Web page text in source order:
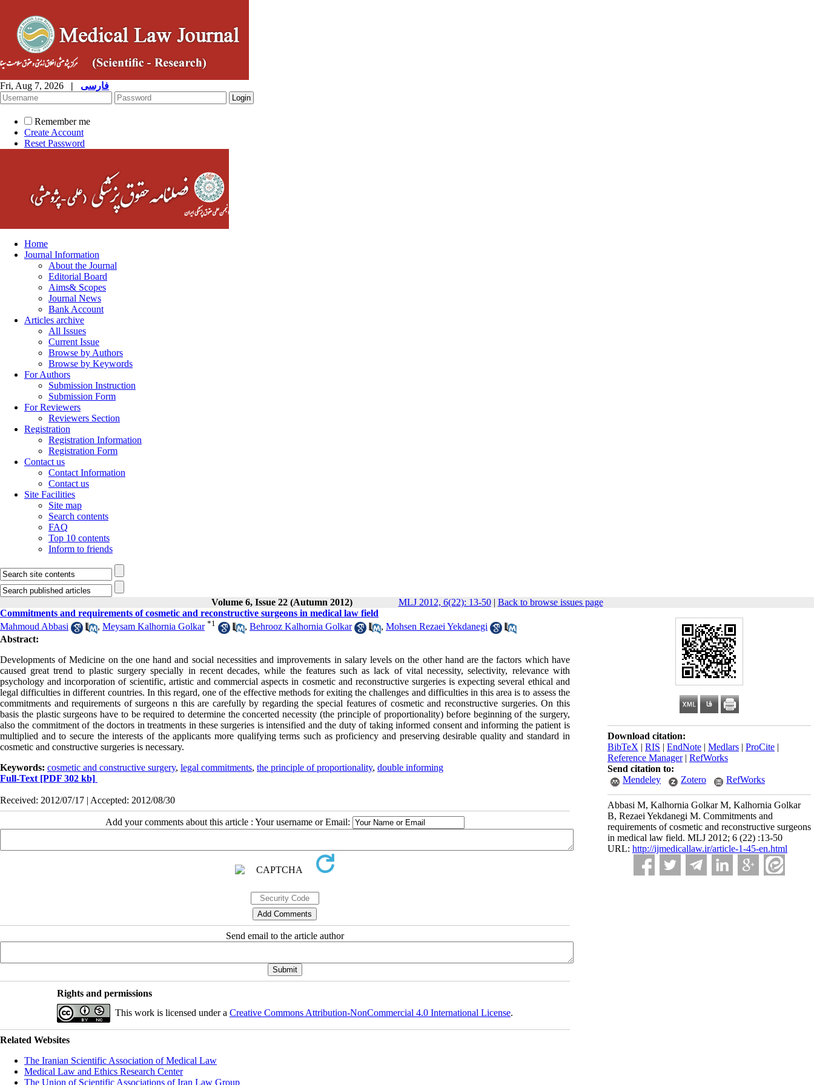
Fri, Aug 7, 2026 | فارسی
Remember me
Create Account
Reset Password
Home
Journal Information
About the Journal
Editorial Board
Aims& Scopes
Journal News
Bank Account
Articles archive
All Issues
Current Issue
Browse by Authors
Browse by Keywords
For Authors
Submission Instruction
Submission Form
For Reviewers
Reviewers Section
Registration
Registration Information
Registration Form
Contact us
Contact Information
Contact us
Site Facilities
Site map
Search contents
FAQ
Top 10 contents
Inform to friends
Volume 6, Issue 22 (Autumn 2012) MLJ 2012, 6(22): 13-50| Back to browse issues page
Download citation:
BibTeX | RIS | EndNote | Medlars | ProCite |
Reference Manager| RefWorks
Send citation to:
Mendeley
Zotero RefWorks
Abbasi M, Kalhornia Golkar M, Kalhornia Golkar
B, Rezaei Yekdanegi M. Commitments and
requirements of cosmetic and reconstructive surgeons
in medical law field. MLJ 2012; 6 (22) :13-50
URL: http://ijmedicallaw.ir/article-1-45-en.html
Commitments and requirements of cosmetic and reconstructive surgeons in medical law field
Mahmoud Abbasi
, Meysam Kalhornia Golkar *1 , Behrooz Kalhornia Golkar , Mohsen Rezaei Yekdanegi
Abstract:
Developments of Medicine on the one hand and social necessities and improvements in salary levels on the other hand are the factors which have
caused great trend to plastic surgery specially in recent decades, while the features such as lack of vital necessity, selectivity, relevance with
psychology and incorporation of scientific, artistic and commercial aspects in cosmetic and reconstructive surgeries is expecting several ethical and
legal difficulties in different countries. In this regard, one of the effective methods for exiting the challenges and difficulties in this area is to assess the
commitments and requirements of surgeons n this are carefully by regarding the special features of cosmetic and reconstructive surgeries. On this
basis the plastic surgeons have to be required to determine the concerted necessity (the principle of proportionality) before beginning of the surgery,
also the commitment of the doctors in treatments in these surgeries is intensified and the duty of taking informed consent and informing the patient is
multiplied and to secure the interests of the applicants more qualifying terms such as proficiency and preserving desirable quality and standard in
cosmetic and constructive surgeries is necessary.
Keywords: cosmetic and constructive surgery, legal commitments, the principle of proportionality, double informing
Full-Text [PDF 302 kb]
Received: 2012/07/17 | Accepted: 2012/08/30
Add your comments about this article : Your username or Email:
Send email to the article author
Rights and permissions
This work is licensed under a Creative Commons Attribution-NonCommercial 4.0 International License.
Related Websites
The Iranian Scientific Association of Medical Law
Medical Law and Ethics Research Center
The Union of Scientific Associations of Iran Law Group